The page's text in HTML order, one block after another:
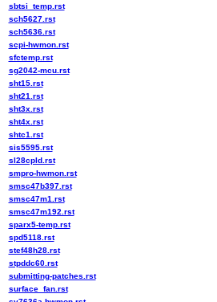
sbtsi_temp.rst
sch5627.rst
sch5636.rst
scpi-hwmon.rst
sfctemp.rst
sg2042-mcu.rst
sht15.rst
sht21.rst
sht3x.rst
sht4x.rst
shtc1.rst
sis5595.rst
sl28cpld.rst
smpro-hwmon.rst
smsc47b397.rst
smsc47m1.rst
smsc47m192.rst
sparx5-temp.rst
spd5118.rst
stef48h28.rst
stpddc60.rst
submitting-patches.rst
surface_fan.rst